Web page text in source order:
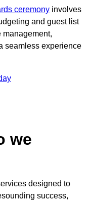
ceremony involves
and guest list
management,
seamless experience
we
designed to
success,